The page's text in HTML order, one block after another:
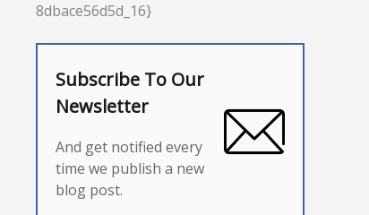
8dbace56d5d_16}
Subscribe To Our
Newsletter
And get notified every
time we publish a new
blog post.